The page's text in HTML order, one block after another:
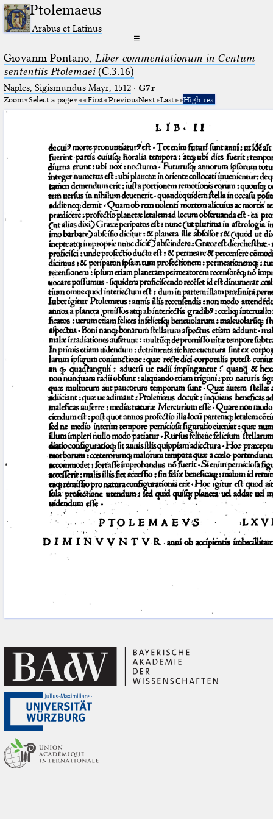
Ptolemaeus
Arabus et Latinus
☰
Giovanni Pontano, Liber commentationum in Centum
sententiis Ptolemaei(C.3.16)
Naples, Sigismundus Mayr, 1512· G7r
Zoom Select a page First PreviousNext Last High res.